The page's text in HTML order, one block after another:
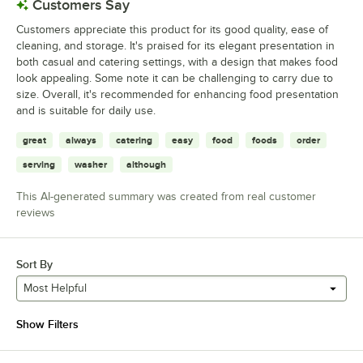
Customers Say
Customers appreciate this product for its good quality, ease of
cleaning, and storage. It's praised for its elegant presentation in
both casual and catering settings, with a design that makes food
look appealing. Some note it can be challenging to carry due to
size. Overall, it's recommended for enhancing food presentation
and is suitable for daily use.
great always catering easy food foods order
serving washer although
This AI-generated summary was created from real customer
reviews
Sort By
Most Helpful
Show Filters